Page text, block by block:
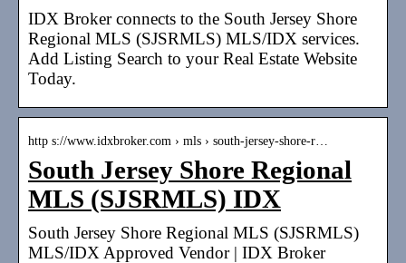
IDX Broker connects to the South Jersey Shore
Regional MLS (SJSRMLS) MLS/IDX services.
Add Listing Search to your Real Estate Website
Today.
http s://www.idxbroker.com › mls › south-jersey-shore-r…
South Jersey Shore Regional
MLS (SJSRMLS) IDX
South Jersey Shore Regional MLS (SJSRMLS)
MLS/IDX Approved Vendor | IDX Broker